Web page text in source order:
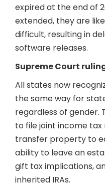
expired at the end of
extended, they are
difficult, resulting in
software releases.
Supreme Court
All states now
the same way for
regardless of gender.
to file joint income
transfer property to
ability to leave an
gift tax implications,
inherited IRAs.